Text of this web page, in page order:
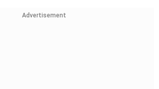
Advertisement